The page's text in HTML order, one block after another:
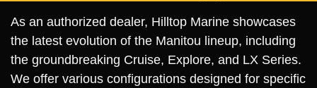
As an authorized dealer, Hilltop Marine showcases
the latest evolution of the Manitou lineup, including
the groundbreaking Cruise, Explore, and LX Series.
We offer various configurations designed for specific